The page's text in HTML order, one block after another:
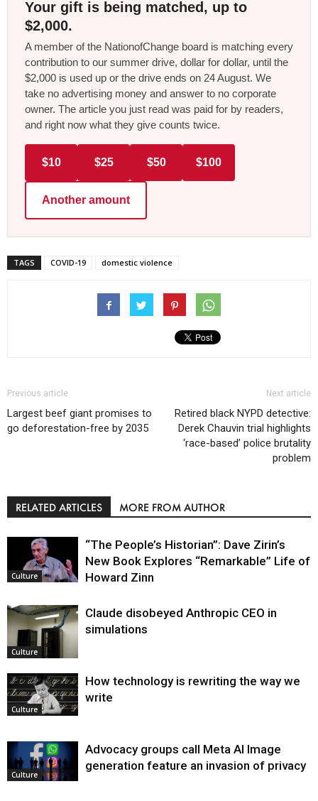
Your gift is being matched, up to
$2,000.
A member of the NationofChange board is matching every
contribution to our summer drive, dollar for dollar, until the
$2,000 is used up or the drive ends on 24 August. We
take no advertising money and answer to no corporate
owner. The article you just read was paid for by readers,
and right now what they give counts twice.
$10 $25 $50 $100
Another amount
TAGS COVID-19 domestic violence
Previous article
Largest beef giant promises to
go deforestation-free by 2035
Next article
Retired black NYPD detective:
Derek Chauvin trial highlights
‘race-based’ police brutality
problem
RELATED ARTICLES MORE FROM AUTHOR
Culture
“The People’s Historian”: Dave Zirin’s
New Book Explores “Remarkable” Life of
Howard Zinn
Culture
Claude disobeyed Anthropic CEO in
simulations
Culture
How technology is rewriting the way we
write
Culture
Advocacy groups call Meta AI Image
generation feature an invasion of privacy